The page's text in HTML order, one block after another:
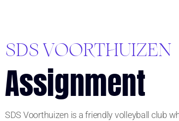
SDS VOORTHUIZEN
Assignment
SDS Voorthuizen is a friendly volleyball club